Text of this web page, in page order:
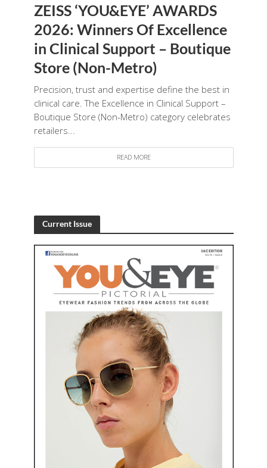
ZEISS ‘YOU&EYE’ AWARDS
2026: Winners Of Excellence
in Clinical Support – Boutique
Store (Non-Metro)
Precision, trust and expertise define the best in
clinical care. The Excellence in Clinical Support –
Boutique Store (Non-Metro) category celebrates
retailers...
READ MORE
Current Issue